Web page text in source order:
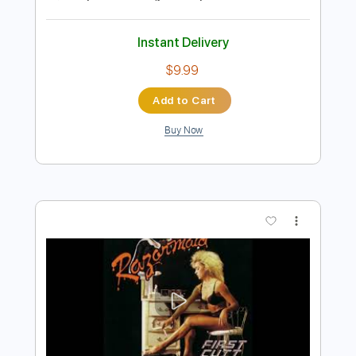
VAN ZANT - Lonely Girls AOR Melodic
Rock 1985 HQ
Rock Melodic Radio - AOR MELODIC ROCK
Transcribed by:cerpin1
Delivery Files PDF, Guitar Pro
Rhythm Tracks 🎶
Inc. Chords Inc. Lyrics
1/2 step down Tuning 115 Bpm
Instant Delivery